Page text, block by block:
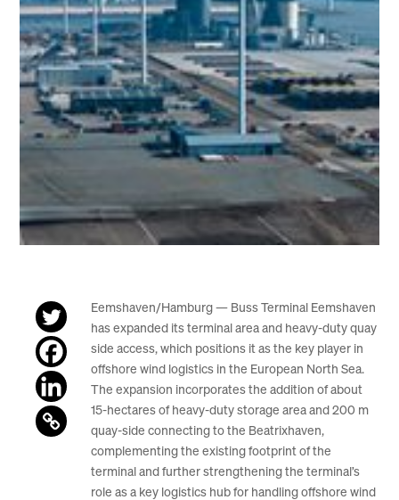
Eemshaven/Hamburg — Buss Terminal Eemshaven
has expanded its terminal area and heavy-duty quay
side access, which positions it as the key player in
offshore wind logistics in the European North Sea.
The expansion incorporates the addition of about
15-hectares of heavy-duty storage area and 200 m
quay-side connecting to the Beatrixhaven,
complementing the existing footprint of the
terminal and further strengthening the terminal’s
role as a key logistics hub for handling offshore wind